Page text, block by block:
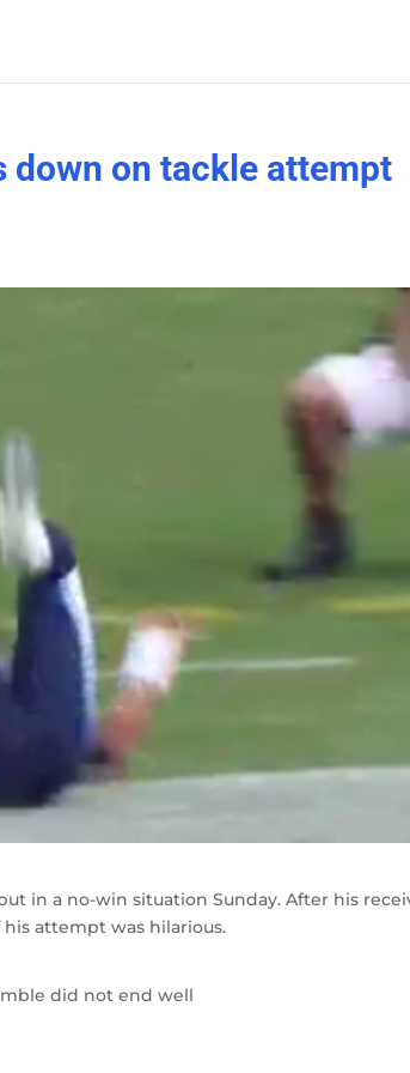
on tackle attempt
in a no-win situation Sunday. After his
attempt was hilarious.
did not end well